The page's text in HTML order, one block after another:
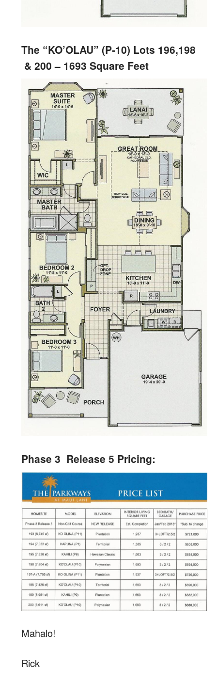
The “KO’OLAU” (P-10) Lots 196,198
& 200 – 1693 Square Feet
Phase 3 Release 5 Pricing:
Mahalo!
Rick